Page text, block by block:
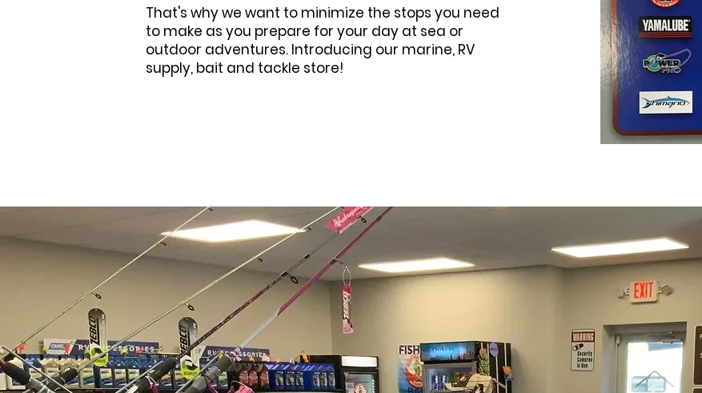
T hat's why we want to minimize the stops you need
to make as you prepare for your day at sea or
outdoor adventures. Introducing our marine, RV
supply, bait and tackle store!